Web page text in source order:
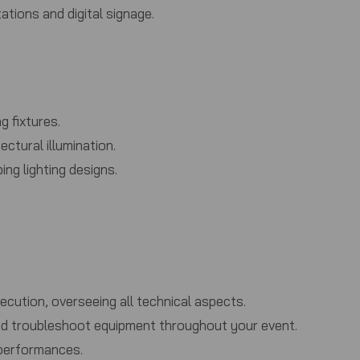
and digital signage.
fixtures.
illumination.
lighting designs.
overseeing all technical aspects.
troubleshoot equipment throughout your event.